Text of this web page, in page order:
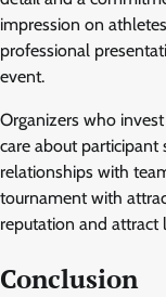
impression on
professional
event.
Organizers who
care about participant
relationships with
tournament with
reputation and attract
Conclusion